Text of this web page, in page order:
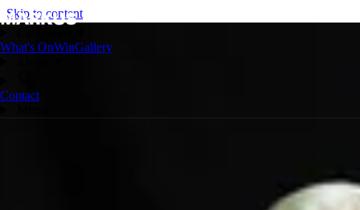
Skip to content
What's OnWinGallery
Contact